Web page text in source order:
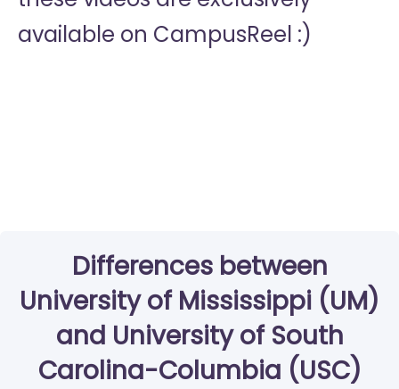
available on CampusReel :)
Differences between
University of Mississippi (UM)
and University of South
Carolina-Columbia (USC)